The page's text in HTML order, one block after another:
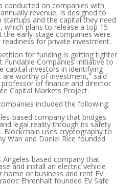
conducted on companies with
revenue, is designed to
startups and the capital they need
which plans to release a top 15
the early-stage companies were
for private investment.
for funding is getting tighter
Fundable Companies’ initiative to
capital investors in identifying
worthy of investment,” said
of finance and director
Capital Markets Project.
included the following:
based company that bridges
legal reality through its safety
uses cryptography to
Wan and Daniel Rice founded
Angeles-based company that
and install an electric vehicle
or business and rent EV
Ehrenhalt founded EV Safe